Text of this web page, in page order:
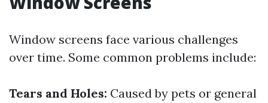
Window screens face various challenges
over time. Some common problems include:
Tears and Holes: Caused by pets or general